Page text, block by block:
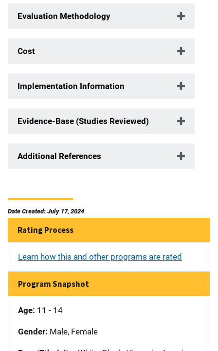
Evaluation Methodology
Cost
Implementation Information
Evidence-Base (Studies Reviewed)
Additional References
Date Created: July 17, 2024
Rating Process
Learn how this and other programs are rated
Program Snapshot
Age: 11 - 14
Gender: Male, Female